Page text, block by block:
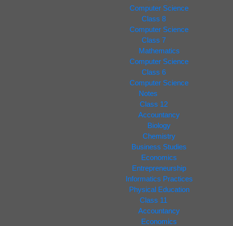
Computer Science
Class 8
Computer Science
Class 7
Mathematics
Computer Science
Class 6
Computer Science
Notes
Class 12
Accountancy
Biology
Chemistry
Business Studies
Economics
Entrepreneurship
Informatics Practices
Physical Education
Class 11
Accountancy
Economics